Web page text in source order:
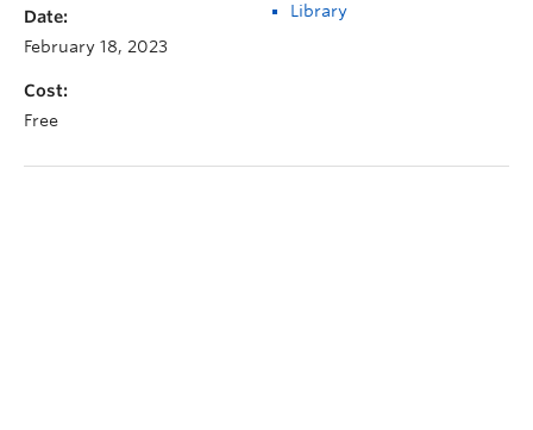
Date:
February 18, 2023
Cost:
Free
Library